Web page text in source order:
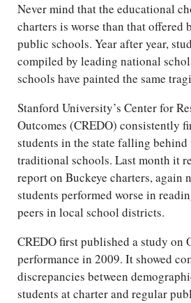
Never mind that the educational
charters is worse than that offered
public schools. Year after year,
compiled by leading national
schools have painted the same
Stanford University’s Center for
Outcomes (CREDO) consistently
students in the state falling
traditional schools. Last month it
report on Buckeye charters, again
students performed worse in
peers in local school districts.
CREDO first published a study on
performance in 2009. It showed
discrepancies between
students at charter and regular